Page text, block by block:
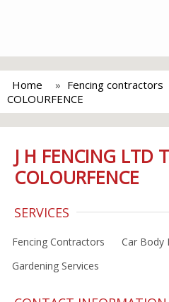
Home Fencing contractors
COLOURFENCE
J H FENCING LTD
COLOURFENCE
SERVICES
Fencing Contractors
Car Body
Gardening Services